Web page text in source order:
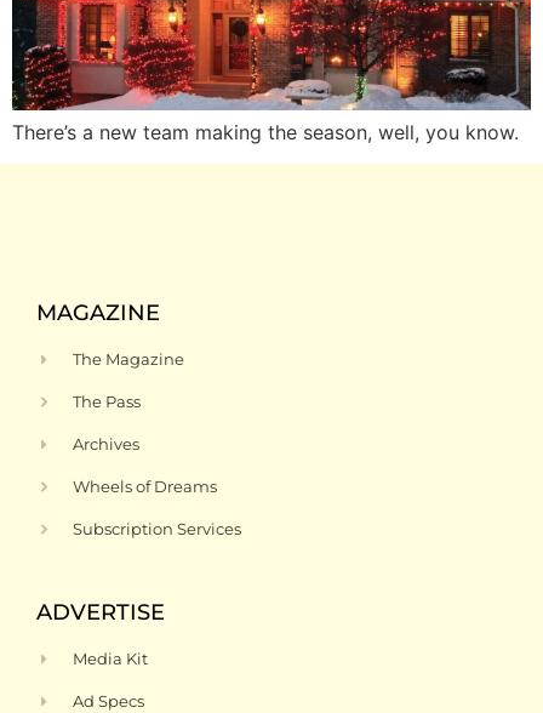
There’s a new team making the season, well, you know.
MAGAZINE
The Magazine
The Pass
Archives
Wheels of Dreams
Subscription Services
ADVERTISE
Media Kit
Ad Specs